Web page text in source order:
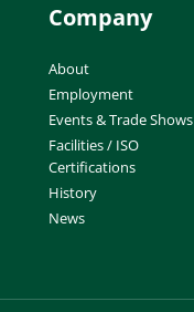
Company
About
Employment
Events & Trade Shows
Facilities / ISO
Certifications
History
News